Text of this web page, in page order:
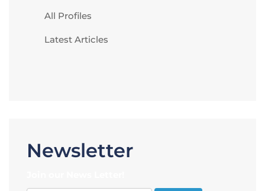
All Profiles
Latest Articles
Newsletter